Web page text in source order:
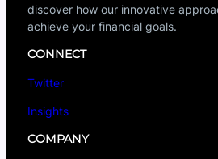
discover how our innovative
achieve your financial goals.
CONNECT
Twitter
Insights
COMPANY